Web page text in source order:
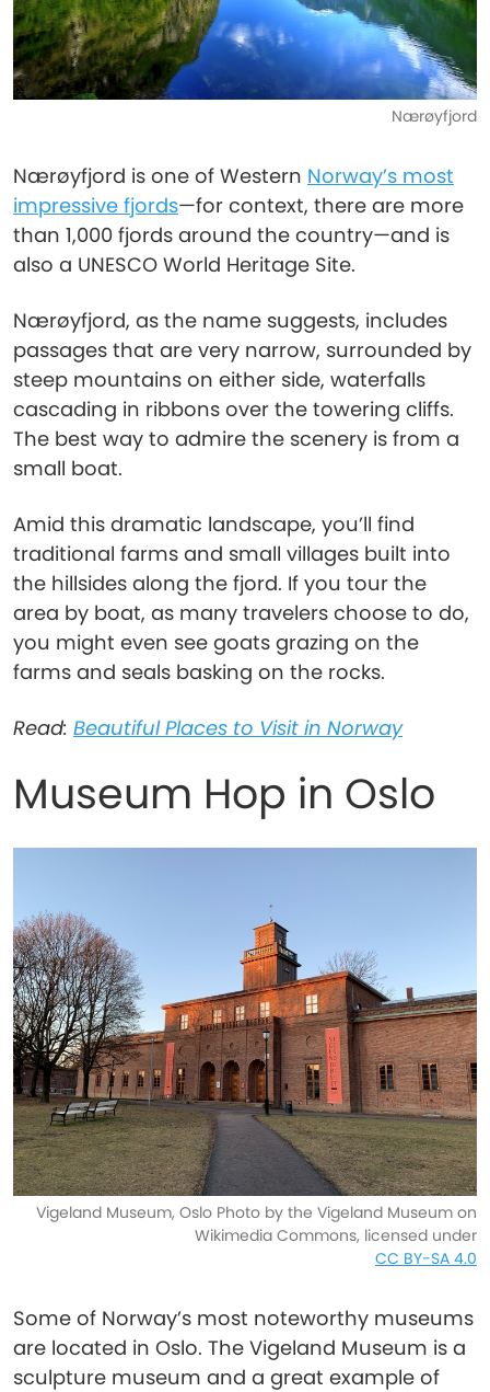
Nærøyfjord
Nærøyfjord is one of Western Norway’s most
impressive fjords—for context, there are more
than 1,000 fjords around the country—and is
also a UNESCO World Heritage Site.
Nærøyfjord, as the name suggests, includes
passages that are very narrow, surrounded by
steep mountains on either side, waterfalls
cascading in ribbons over the towering cliffs.
The best way to admire the scenery is from a
small boat.
Amid this dramatic landscape, you’ll find
traditional farms and small villages built into
the hillsides along the fjord. If you tour the
area by boat, as many travelers choose to do,
you might even see goats grazing on the
farms and seals basking on the rocks.
Read: Beautiful Places to Visit in Norway
Museum Hop in Oslo
Vigeland Museum, Oslo Photo by the Vigeland Museum on
Wikimedia Commons, licensed under
CC BY-SA 4.0
Some of Norway’s most noteworthy museums
are located in Oslo. The Vigeland Museum is a
sculpture museum and a great example of